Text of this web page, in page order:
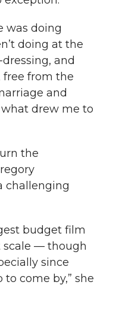
was doing
doing at the
and
free from the
and
what drew me to
the
challenging
budget film
scale — though
since
to come by,” she